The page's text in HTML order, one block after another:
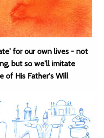
for our own lives - not
but so we'll imitate
of His Father's Will